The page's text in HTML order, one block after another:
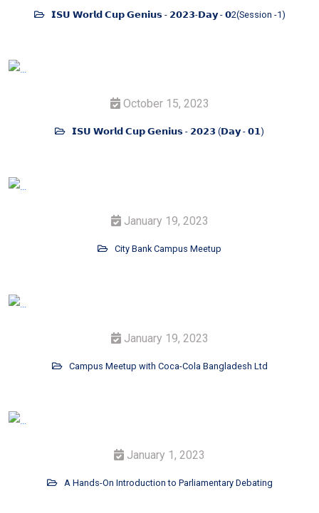
𝗜𝗦𝗨 𝗪𝗼𝗿𝗹𝗱 𝗖𝘂𝗽 𝗚𝗲𝗻𝗶𝘂𝘀 - 𝟮𝟬𝟮𝟯-𝗗𝗮𝘆 - 𝟬2(Session -1)
October 15, 2023
𝗜𝗦𝗨 𝗪𝗼𝗿𝗹𝗱 𝗖𝘂𝗽 𝗚𝗲𝗻𝗶𝘂𝘀 - 𝟮𝟬𝟮𝟯 (𝗗𝗮𝘆 - 𝟬𝟭)
January 19, 2023
City Bank Campus Meetup
January 19, 2023
Campus Meetup with Coca-Cola Bangladesh Ltd
January 1, 2023
A Hands-On Introduction to Parliamentary Debating